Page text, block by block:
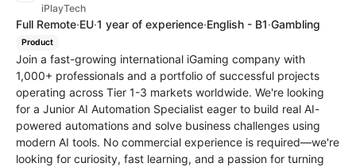
iPlayTech
Full Remote·EU·1 year of experience·English - B1·Gambling
Product
Join a fast-growing international iGaming company with
1,000+ professionals and a portfolio of successful projects
operating across Tier 1-3 markets worldwide. We're looking
for a Junior AI Automation Specialist eager to build real AI-
powered automations and solve business challenges using
modern AI tools. No commercial experience is required—we're
looking for curiosity, fast learning, and a passion for turning